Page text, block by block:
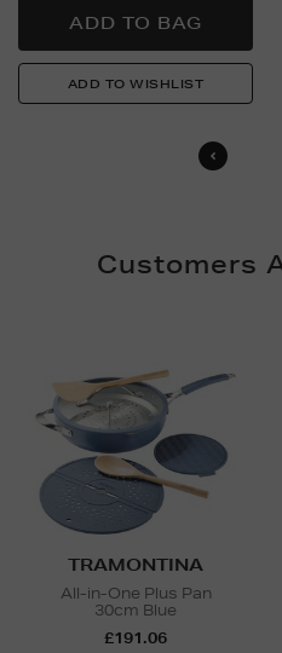
Customers
TRAMONTINA
All-in-One Plus Pan
30cm Blue
£191.06